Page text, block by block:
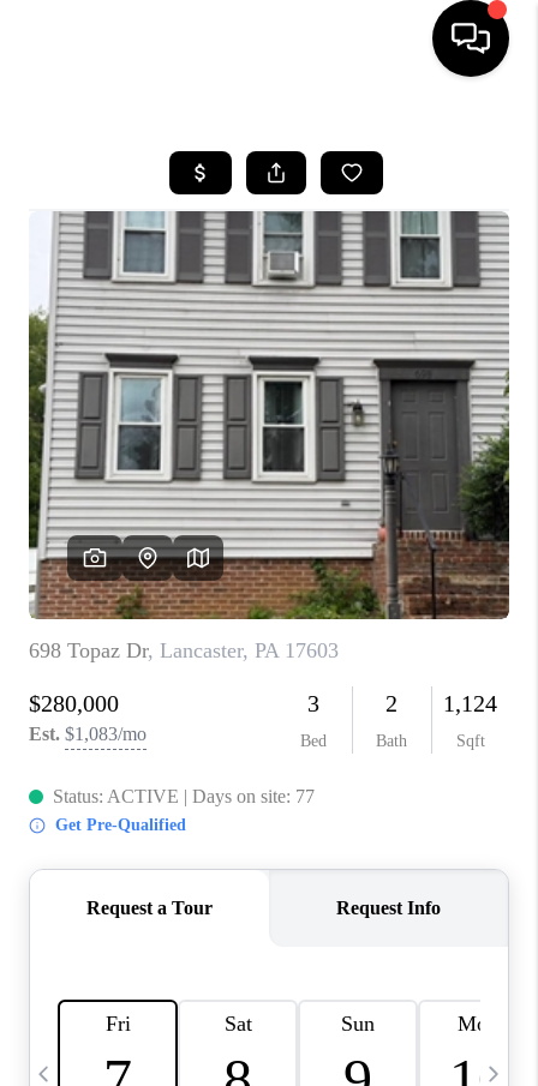
SEARCH LISTINGS
BUYING
SELLING
FINANCING
HOME VALUE
WHO WE ARE
REVIEWS
CAREERS
ABOUT PLACE
CONNECT
TOP AREAS